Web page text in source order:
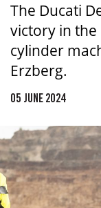
The Ducati
victory in
cylinder
Erzberg.
05 JUNE 2024
ACT
TAS